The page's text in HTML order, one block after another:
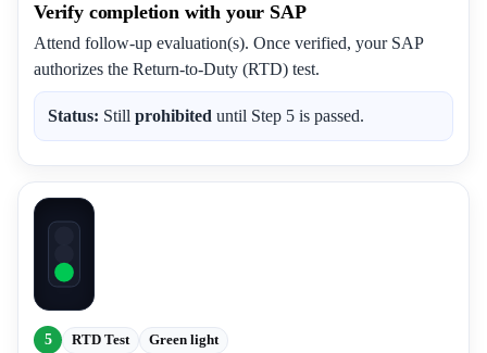
Verify completion with your SAP
Attend follow-up evaluation(s). Once verified, your SAP
authorizes the Return-to-Duty (RTD) test.
Status: Still prohibited until Step 5 is passed.
5 RTD Test Green light